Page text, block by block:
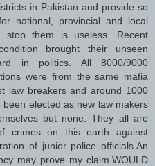
in Pakistan and provide so
national, provincial and local
stop them is useless. Recent
brought their unseen
in politics. All 8000/9000
were from the same mafia
law breakers and around 1000
elected as new law makers
but none. They all are
crimes on this earth against
of junior police officials.An
may prove my claim.WOULD